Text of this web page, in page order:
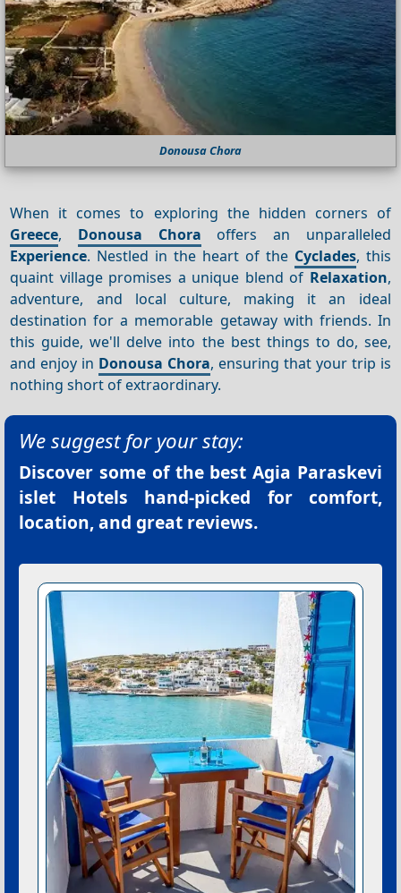
Donousa Chora
When it comes to exploring the hidden corners of
Greece, Donousa Chora offers an unparalleled
Experience. Nestled in the heart of the Cyclades, this
quaint village promises a unique blend of Relaxation,
adventure, and local culture, making it an ideal
destination for a memorable getaway with friends. In
this guide, we'll delve into the best things to do, see,
and enjoy in Donousa Chora, ensuring that your trip is
nothing short of extraordinary.
We suggest for your stay:
Discover some of the bestAgia Paraskevi
islet Hotels hand-picked for comfort,
location, and great reviews.